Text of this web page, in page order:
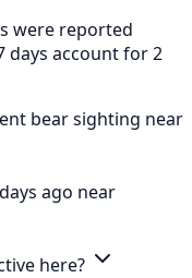
were reported
days account for 2
bear sighting near
ago near
here?